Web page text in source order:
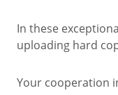
In these
uploading hard
Your cooperation